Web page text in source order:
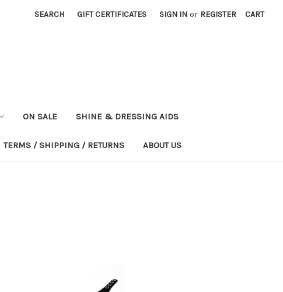
SEARCH GIFT CERTIFICATES SIGN IN or REGISTER CART
ON SALE SHINE & DRESSING AIDS
TERMS / SHIPPING / RETURNS ABOUT US